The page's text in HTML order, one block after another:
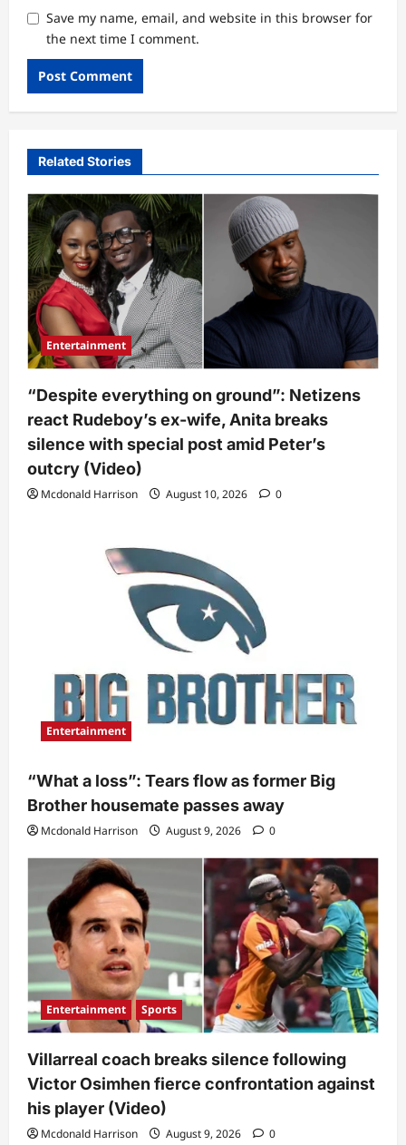
Save my name, email, and website in this browser for
the next time I comment.
Related Stories
Entertainment
“Despite everything on ground”: Netizens
react Rudeboy’s ex-wife, Anita breaks
silence with special post amid Peter’s
outcry (Video)
Mcdonald Harrison August 10, 2026 0
Entertainment
“What a loss”: Tears flow as former Big
Brother housemate passes away
Mcdonald Harrison August 9, 2026 0
Entertainment Sports
Villarreal coach breaks silence following
Victor Osimhen fierce confrontation against
his player (Video)
Mcdonald Harrison August 9, 2026 0